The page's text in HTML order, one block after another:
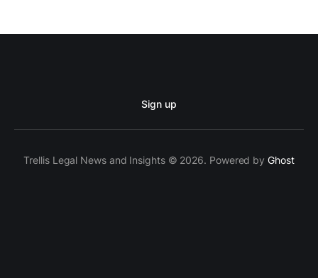
Sign up
Trellis Legal News and Insights © 2026. Powered byGhost